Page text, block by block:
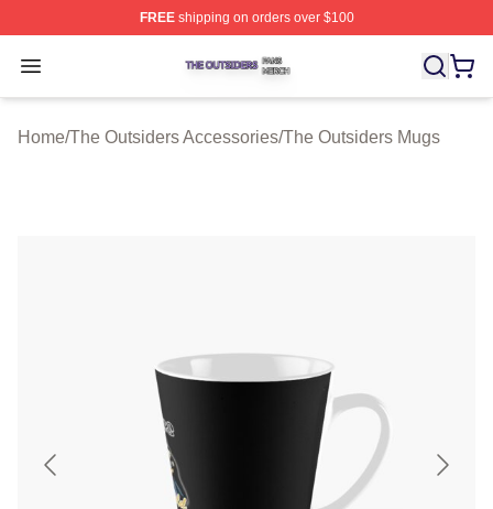
FREEshipping on orders over $100
Open menu
The Outsiders Shop ⚡️ Officially Licensed The
Home/The Outsiders Accessories/The Outsiders Mugs